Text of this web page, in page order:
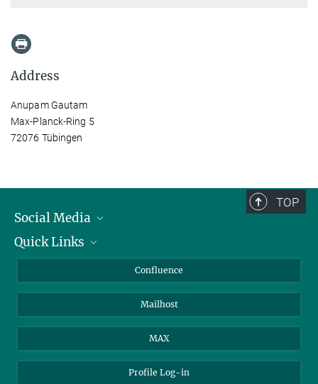
Address
Anupam Gautam
Max-Planck-Ring 5
72076 Tübingen
TOP
Social Media
Linkedin
Quick Links
How to find us
Confluence
Mailhost
MAX
Profile Log-in